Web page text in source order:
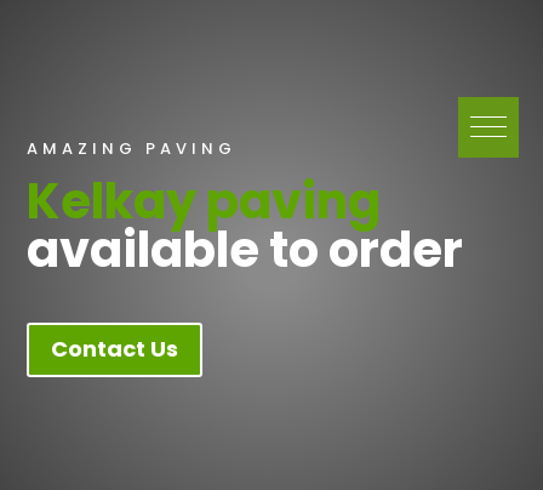
AMAZING PAVING
Kelkay paving
available to order
Contact Us